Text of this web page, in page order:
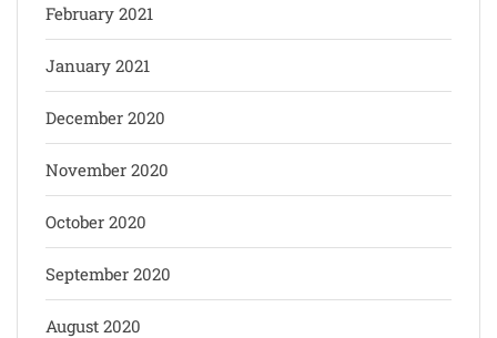
February 2021
January 2021
December 2020
November 2020
October 2020
September 2020
August 2020